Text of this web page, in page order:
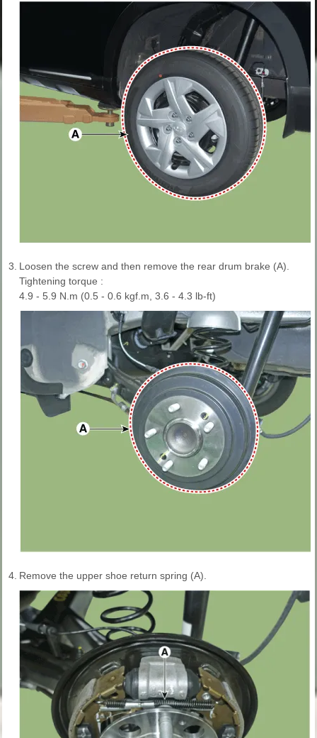
3. Loosen the screw and then remove the rear drum brake (A).
Tightening torque :
4.9 - 5.9 N.m (0.5 - 0.6 kgf.m, 3.6 - 4.3 lb-ft)
4. Remove the upper shoe return spring (A).